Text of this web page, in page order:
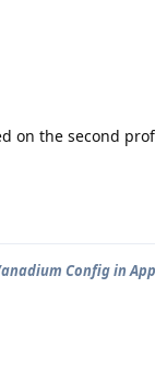
on the second
Config in